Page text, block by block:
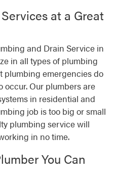
at a Great
and Drain Service in
in all types of plumbing
plumbing emergencies do
occur. Our plumbers are
in residential and
job is too big or small
plumbing service will
in no time.
You Can